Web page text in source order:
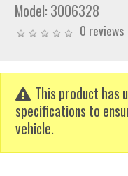
Model: 3006328
0 reviews
This product has
specifications to
vehicle.